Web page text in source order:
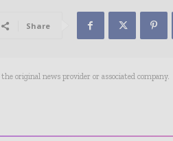
Share
original news provider or associated company.